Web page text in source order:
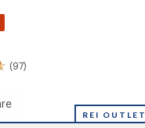
(97)
REI OUTLET